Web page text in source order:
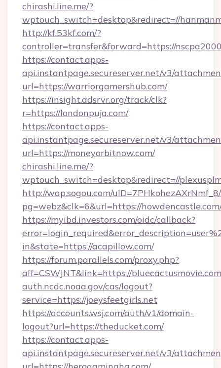
chirashi.line.me/?
wptouch_switch=desktop&redirect=//
http://kf.53kf.com/?
controller=transfer&forward=https://
https://contact.apps-
api.instantpage.secureserver.net/v3/
url=https://warriorgamershub.com/
https://insight.adsrvr.org/track/clk?
r=https://londonpuja.com/
https://contact.apps-
api.instantpage.secureserver.net/v3/
url=https://moneyorbitnow.com/
chirashi.line.me/?
wptouch_switch=desktop&redirect=//
http://wap.sogou.com/
pg=webz&clk=6&url=https://
https://myibd.investors.com/oidc/callback?
in&state=https://acapillow.com/
https://forum.parallels.com/proxy.php?
aff=CSWJNT&link=https://
auth.ncdc.noaa.gov/cas/logout?
service=https://joeysfeetgirls.net
https://accounts.wsj.com/auth/v1/domain-
logout?url=https://theducket.com/
https://contact.apps-
api.instantpage.secureserver.net/v3/